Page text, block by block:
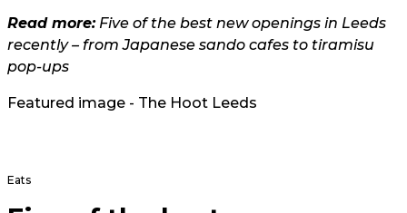
Read more:Five of the best new openings in Leeds
recently – from Japanese sando cafes to tiramisu
pop-ups
Featured image - The Hoot Leeds
Eats